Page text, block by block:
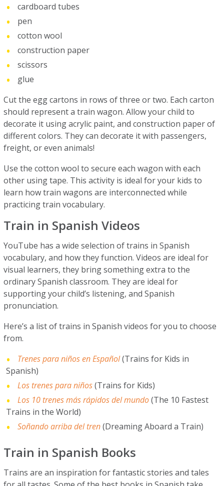
cardboard tubes
pen
cotton wool
construction paper
scissors
glue
Cut the egg cartons in rows of three or two. Each carton
should represent a train wagon. Allow your child to
decorate it using acrylic paint, and construction paper of
different colors. They can decorate it with passengers,
freight, or even animals!
Use the cotton wool to secure each wagon with each
other using tape. This activity is ideal for your kids to
learn how train wagons are interconnected while
practicing train vocabulary.
Train in Spanish Videos
YouTube has a wide selection of trains in Spanish
vocabulary, and how they function. Videos are ideal for
visual learners, they bring something extra to the
ordinary Spanish classroom. They are ideal for
supporting your child’s listening, and Spanish
pronunciation.
Here’s a list of trains in Spanish videos for you to choose
from.
Trenes para niños en Español(Trains for Kids in
Spanish)
Los trenes para niños(Trains for Kids)
Los 10 trenes más rápidos del mundo(The 10 Fastest
Trains in the World)
Soñando arriba del tren(Dreaming Aboard a Train)
Train in Spanish Books
Trains are an inspiration for fantastic stories and tales